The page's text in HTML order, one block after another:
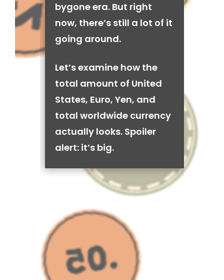
bygone era. But right
now, there’s still a lot of it
going around.
Let’s examine how the
total amount of United
States, Euro, Yen, and
total worldwide currency
actually looks. Spoiler
alert: it’s big.